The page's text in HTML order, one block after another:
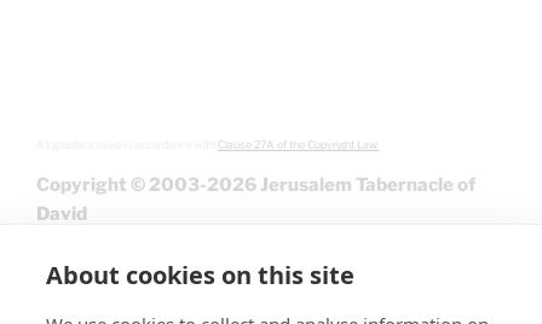
Clause 27A of the Copyright Law.
Copyright © 2003-2026 Jerusalem Tabernacle of
David
About cookies on this site